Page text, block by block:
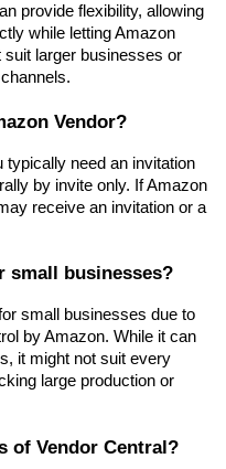
provide flexibility, allowing
while letting Amazon
suit larger businesses or
Vendor?
typically need an invitation
by invite only. If Amazon
receive an invitation or a
small businesses?
small businesses due to
by Amazon. While it can
it might not suit every
large production or
of Vendor Central?